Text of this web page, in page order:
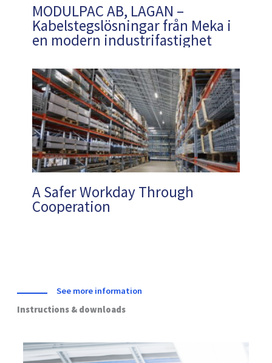
MODULPAC AB, LAGAN –
Kabelstegslösningar från Meka i
en modern industrifastighet
A Safer Workday Through
Cooperation
See more information
Instructions & downloads